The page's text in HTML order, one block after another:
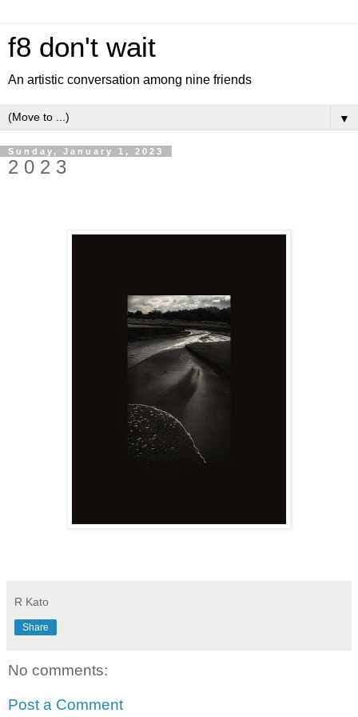
f8 don't wait
An artistic conversation among nine friends
▼
Sunday, January 1, 2023
2 0 2 3
R Kato
Share
No comments:
Post a Comment